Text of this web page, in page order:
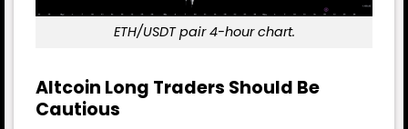
ETH/USDT pair 4-hour chart.
Altcoin Long Traders Should Be
Cautious